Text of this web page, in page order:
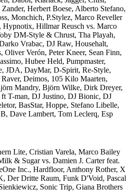
Herbert Boese, Alberto Stefano,
Monchich, P.Stylez, Marco Reveller
Hillmar Reusch vs. Marco
DM-Style & Chrust, Tha Playah,
Vrabac, DJ Raw, Househalt,
Oliver Verón, Peter Kneer, Sean Finn,
Hubee Held, Pumpmaster,
JDA, DayMar, D-Spirit, Re-Style,
Deimos, 105 Kilo Maarten,
Mandry, Björn Wilke, Dirk Dreyer,
T-man, DJ Justino, DJ Bionic, DJ
BasStar, Hoppe, Stefano Libelle,
Dave Lambert, Tom Leclerq, Esp
Lite, Cristian Varela, Marco Bailey
& Sugar vs. Damien J. Carter feat.
Inc., Hardfloor, Anthony Rother, X
Der Dritte Raum, Funk D'Void, Pascal
Sonic Trip, Giana Brothers